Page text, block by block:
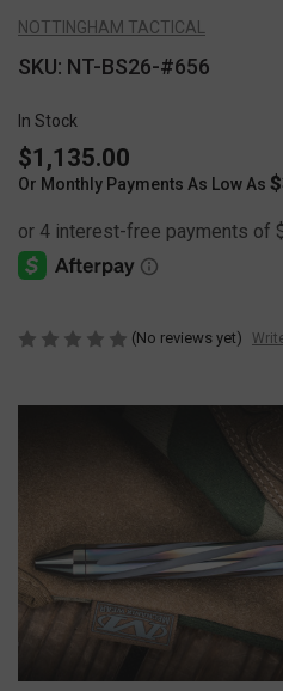
NOTTINGHAM TACTICAL
SKU: NT-BS26-#656
In Stock
$1,135.00
Or Monthly Payments As Low As
(No reviews yet)